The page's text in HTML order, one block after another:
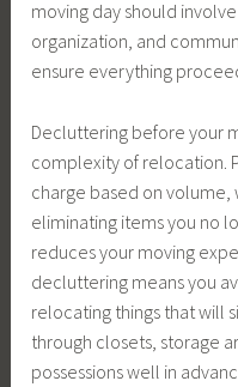
moving day should
organization, and
ensure everything
Decluttering before your
complexity of relocation.
charge based on
eliminating items you no
reduces your moving
decluttering means you
relocating things that will
through closets, storage
possessions well in